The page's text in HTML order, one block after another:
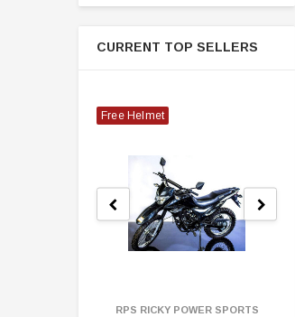
CURRENT TOP SELLERS
Free Helmet
RPS RICKY POWER SPORTS